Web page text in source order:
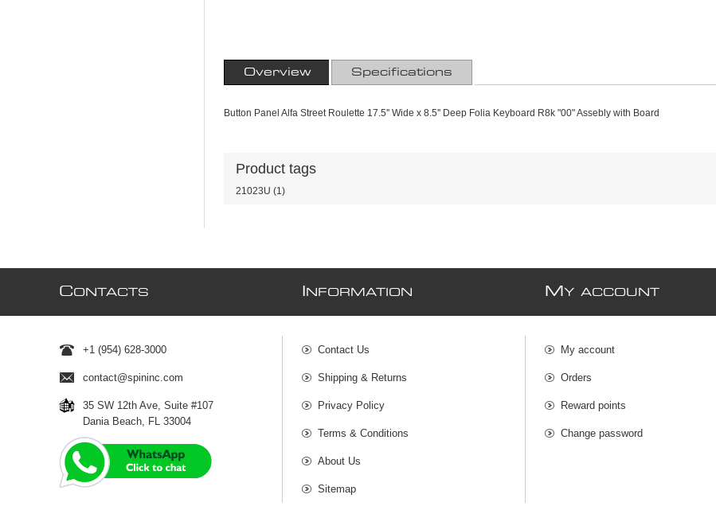
Overview Specifications
Button Panel Alfa Street Roulette 17.5'' Wide x 8.5'' Deep Folia Keyboard R8k "00" Assebly with Board
Product tags
21023U (1)
CONTACTS
+1 (954) 628-3000
contact@spininc.com
35 SW 12th Ave, Suite #107
Dania Beach, FL 33004
NFORMATION
Contact Us
Shipping & Returns
Privacy Policy
Terms & Conditions
About Us
Sitemap
MY ACCOUNT
My account
Orders
Reward points
Change password